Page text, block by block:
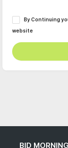
By Continuing
website
BID